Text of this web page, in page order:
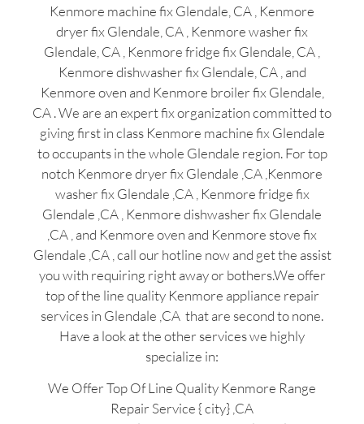
Kenmore machine fix Glendale, CA , Kenmore
dryer fix Glendale, CA , Kenmore washer fix
Glendale, CA , Kenmore fridge fix Glendale, CA ,
Kenmore dishwasher fix Glendale, CA , and
Kenmore oven and Kenmore broiler fix Glendale,
CA . We are an expert fix organization committed to
giving first in class Kenmore machine fix Glendale
to occupants in the whole Glendale region. For top
notch Kenmore dryer fix Glendale ,CA ,Kenmore
washer fix Glendale ,CA , Kenmore fridge fix
Glendale ,CA , Kenmore dishwasher fix Glendale
,CA , and Kenmore oven and Kenmore stove fix
Glendale ,CA , call our hotline now and get the assist
you with requiring right away or bothers.We offer
top of the line quality Kenmore appliance repair
services in Glendale ,CA that are second to none.
Have a look at the other services we highly
specialize in:
We Offer Top Of Line Quality Kenmore Range
Repair Service { city} ,CA